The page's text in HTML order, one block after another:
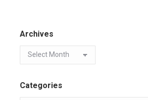
Archives
Categories